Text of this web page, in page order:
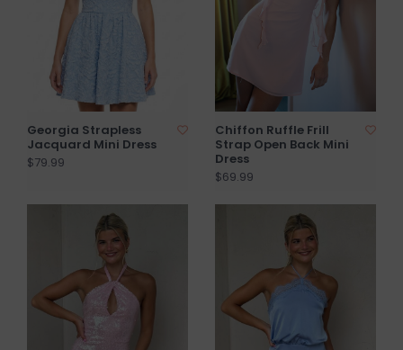
Georgia Strapless
Jacquard Mini Dress
$79.99
Chiffon Ruffle Frill
Strap Open Back Mini
Dress
$69.99